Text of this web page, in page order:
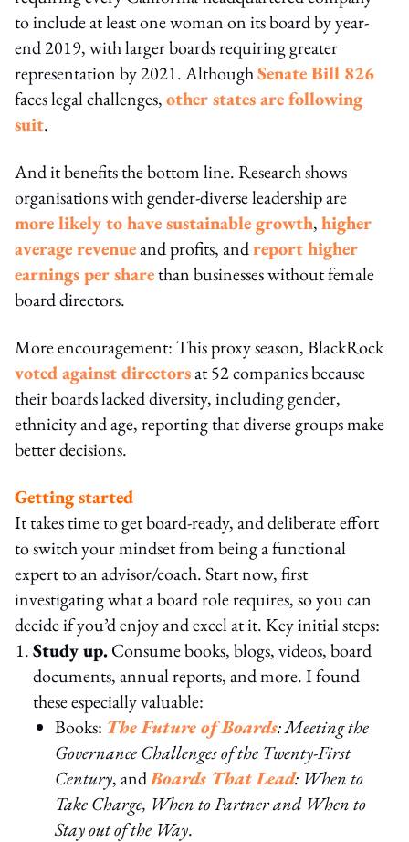
to include at least one woman on its board by year-
end 2019, with larger boards requiring greater
representation by 2021. AlthoughSenate Bill 826
faces legal challenges,other states are following
suit.
And it benefits the bottom line. Research shows
organisations with gender-diverse leadership are
more likely to have sustainable growth,higher
average revenueand profits, andreport higher
earnings per sharethan businesses without female
board directors.
More encouragement: This proxy season, BlackRock
voted against directorsat 52 companies because
their boards lacked diversity, including gender,
ethnicity and age, reporting that diverse groups make
better decisions.
Getting started
It takes time to get board-ready, and deliberate effort
to switch your mindset from being a functional
expert to an advisor/coach. Start now, first
investigating what a board role requires, so you can
decide if you’d enjoy and excel at it. Key initial steps:
Study up.Consume books, blogs, videos, board
documents, annual reports, and more. I found
these especially valuable:
Books: The Future of Boards: Meeting the
Governance Challenges of the Twenty-First
Century, andBoards That Lead: When to
Take Charge, When to Partner and When to
Stay out of the Way.